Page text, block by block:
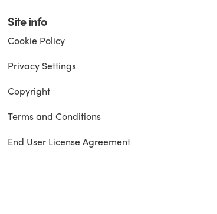
Site info
Cookie Policy
Privacy Settings
Copyright
Terms and Conditions
End User License Agreement